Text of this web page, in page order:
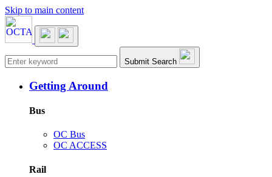
Skip to main content
Main navigation Submit Search
Getting Around
Bus
OC Bus
OC ACCESS
Rail